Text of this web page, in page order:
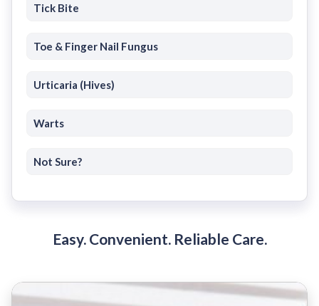
Tick Bite
Toe & Finger Nail Fungus
Urticaria (Hives)
Warts
Not Sure?
Easy. Convenient. Reliable Care.